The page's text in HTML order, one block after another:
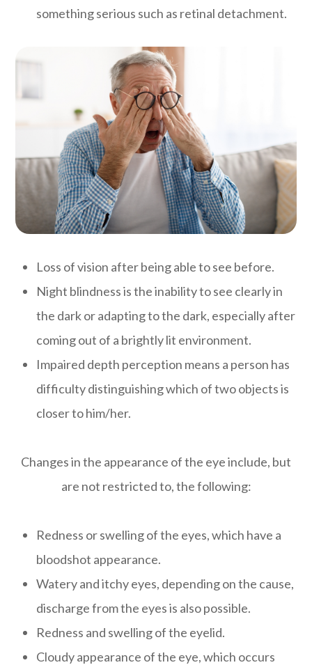
something serious such as retinal detachment.
Loss of vision after being able to see before.
Night blindness is the inability to see clearly in
the dark or adapting to the dark, especially after
coming out of a brightly lit environment.
Impaired depth perception means a person has
difficulty distinguishing which of two objects is
closer to him/her.
Changes in the appearance of the eye include, but
are not restricted to, the following:
Redness or swelling of the eyes, which have a
bloodshot appearance.
Watery and itchy eyes, depending on the cause,
discharge from the eyes is also possible.
Redness and swelling of the eyelid.
Cloudy appearance of the eye, which occurs